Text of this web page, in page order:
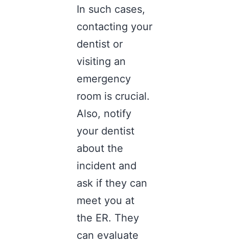
In such cases,
contacting your
dentist or
visiting an
emergency
room is crucial.
Also, notify
your dentist
about the
incident and
ask if they can
meet you at
the ER. They
can evaluate